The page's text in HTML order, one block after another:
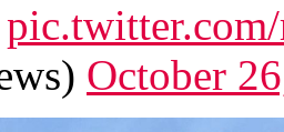
October